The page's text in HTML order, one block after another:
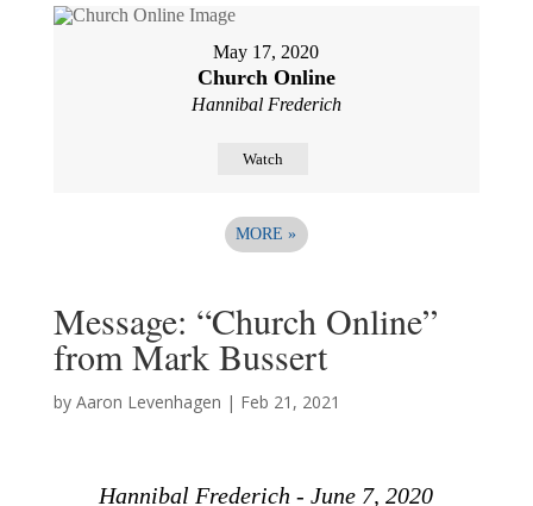
May 17, 2020
Church Online
Hannibal Frederich
Watch
MORE»
Message: “Church Online”
from Mark Bussert
by Aaron Levenhagen | Feb 21, 2021
Hannibal Frederich - June 7, 2020